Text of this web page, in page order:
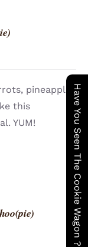
Have You Seen The Cookie Wagon ?
pineapple,
this
YUM!